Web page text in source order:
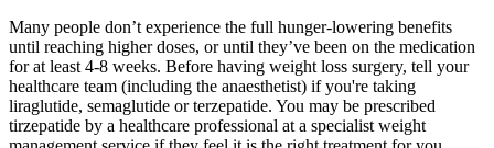
Many people don’t experience the full hunger-lowering benefits
until reaching higher doses, or until they’ve been on the medication
for at least 4-8 weeks. Before having weight loss surgery, tell your
healthcare team (including the anaesthetist) if you're taking
liraglutide, semaglutide or terzepatide. You may be prescribed
tirzepatide by a healthcare professional at a specialist weight